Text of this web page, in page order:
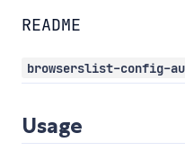
README
browserslist-config-
Usage